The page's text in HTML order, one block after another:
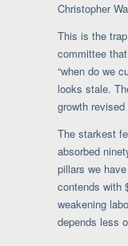
Christopher
This is the
committee
“when do we
looks stale.
growth
The starkest
absorbed
pillars we
contends with
weakening
depends less